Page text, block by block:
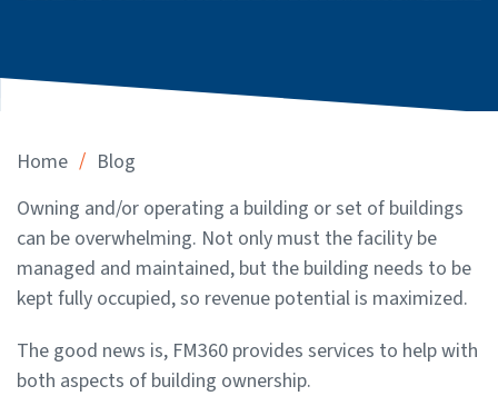
Home / Blog
Owning and/or operating a building or set of buildings
can be overwhelming. Not only must the facility be
managed and maintained, but the building needs to be
kept fully occupied, so revenue potential is maximized.
The good news is, FM360 provides services to help with
both aspects of building ownership.